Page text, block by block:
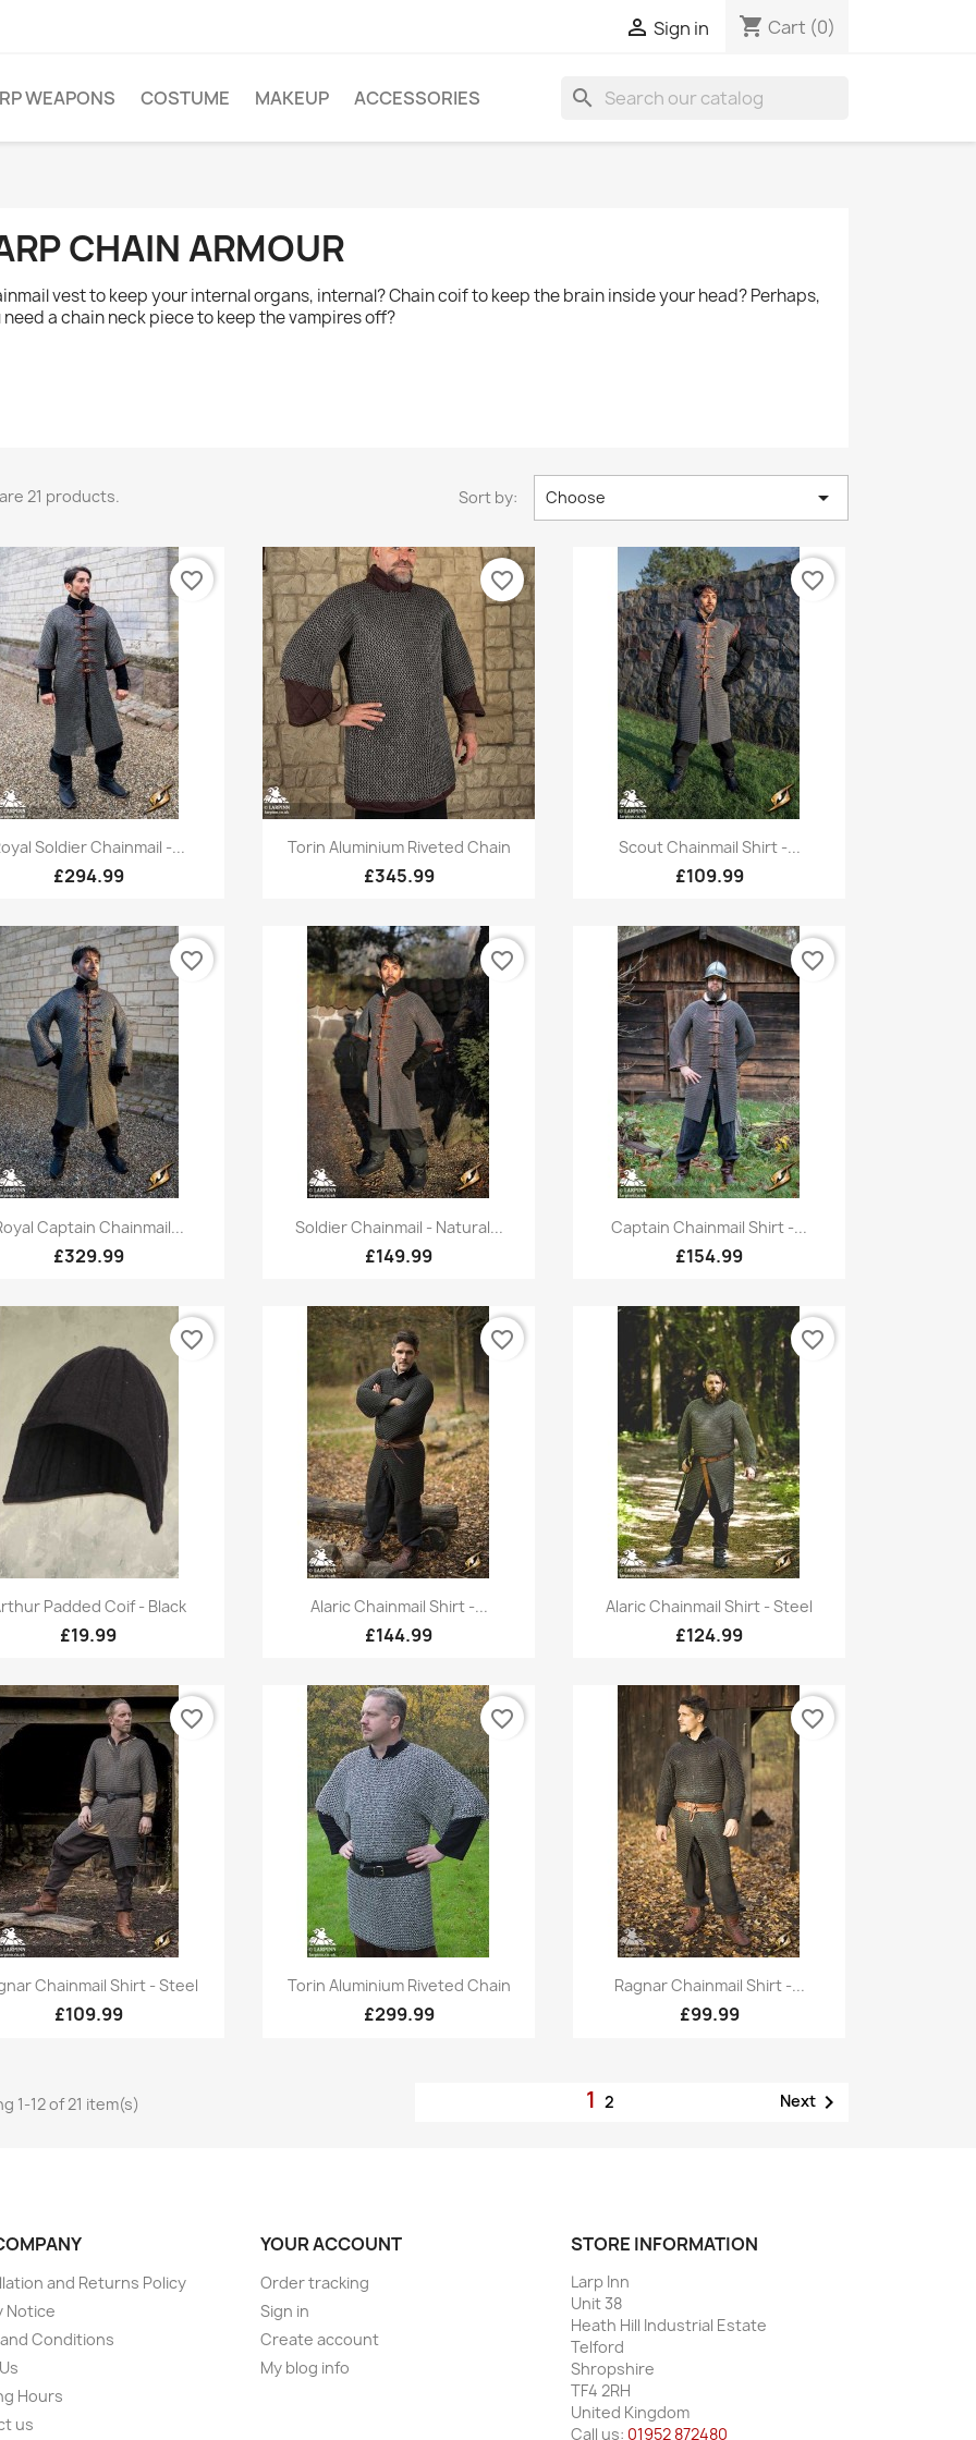
 Sign in shopping_cart Cart (0)
WEAPONS COSTUME MAKEUP ACCESSORIES search
CHAIN ARMOUR
vest to keep your internal organs, internal? Chain coif to keep the brain inside your head? Perhaps,
need a chain neck piece to keep the vampires off?
21 products. Sort by: Choose 
Quick view
Soldier Chainmail -...
£294.99
favorite_border
Quick view
Torin Aluminium Riveted Chain
£345.99
favorite_border
Quick view
Scout Chainmail Shirt -...
£109.99
favorite_border
Quick view
Captain Chainmail...
£329.99
favorite_border
Quick view
Soldier Chainmail - Natural...
£149.99
favorite_border
Quick view
Captain Chainmail Shirt -...
£154.99
favorite_border
Quick view
Padded Coif - Black
£19.99
favorite_border
Quick view
Alaric Chainmail Shirt -...
£144.99
favorite_border
Quick view
Alaric Chainmail Shirt - Steel
£124.99
favorite_border
Quick view
Chainmail Shirt - Steel
£109.99
favorite_border
Quick view
Torin Aluminium Riveted Chain
£299.99
favorite_border
Quick view
Ragnar Chainmail Shirt -...
£99.99
favorite_border
1-12 of 21 item(s) 1 2 Next
and Returns Policy
Notice
Conditions
Hours
us
YOUR ACCOUNT
Order tracking
Sign in
Create account
My blog info
STORE INFORMATION
Larp Inn
Unit 38
Heath Hill Industrial Estate
Telford
Shropshire
TF4 2RH
United Kingdom
Call us: 01952 872480